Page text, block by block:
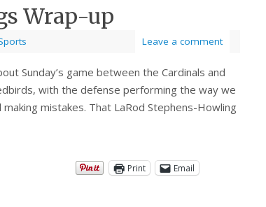
Wrap-up
Leave a comment
Sunday’s game between the Cardinals and
with the defense performing the way we
mistakes. That LaRod Stephens-Howling
Print Email